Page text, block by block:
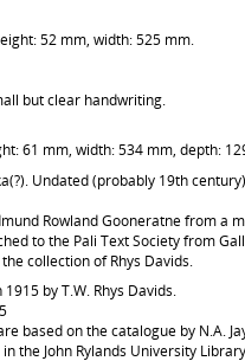
52 mm, width: 525 mm.
but clear handwriting.
61 mm, width: 534 mm, depth:
Undated (probably 19th
Rowland Gooneratne from a
to the Pali Text Society from
collection of Rhys Davids.
by T.W. Rhys Davids.
based on the catalogue by N.A.
the John Rylands University